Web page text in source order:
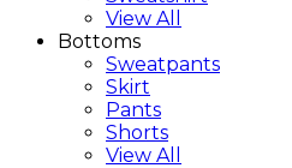
View All
Bottoms
Sweatpants
Skirt
Pants
Shorts
View All